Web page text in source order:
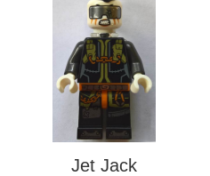
Jet Jack